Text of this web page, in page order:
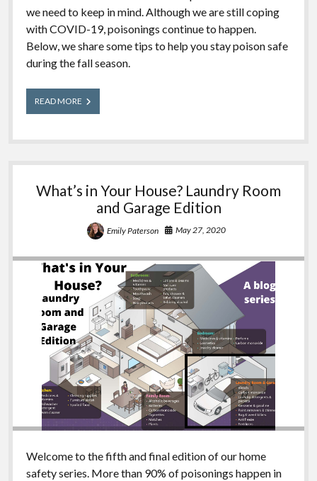
we need to keep in mind. Although we are still coping
with COVID-19, poisonings continue to happen.
Below, we share some tips to help you stay poison safe
during the fall season.
READ MOREFall
Poison
What’s in Your House? Laundry Room
and Garage Edition
Emily Paterson May 27, 2020
Welcome to the fifth and final edition of our home
safety series. More than 90% of poisonings happen in